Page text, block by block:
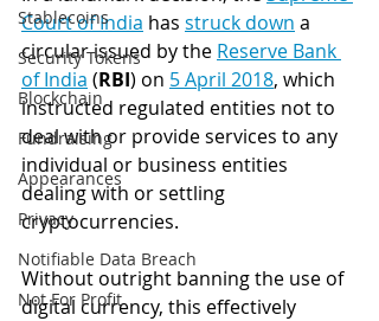
Stablecoins
Security Tokens
Blockchain
Fundraising
Appearances
Privacy
Notifiable Data Breach
Not For Profit
Court of India has struck down a
circular issued by the Reserve Bank
of India (RBI) on 5 April 2018, which
instructed regulated entities not to
deal with or provide services to any
individual or business entities
dealing with or settling
cryptocurrencies.
Without outright banning the use of
digital currency, this effectively